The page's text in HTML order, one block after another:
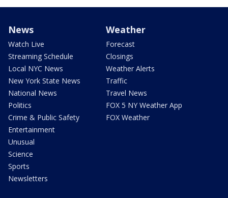
News
Watch Live
Streaming Schedule
Local NYC News
New York State News
National News
Politics
Crime & Public Safety
Entertainment
Unusual
Science
Sports
Newsletters
Weather
Forecast
Closings
Weather Alerts
Traffic
Travel News
FOX 5 NY Weather App
FOX Weather